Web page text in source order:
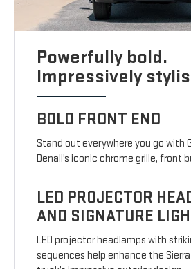
Powerfully bold.
Impressively
BOLD FRONT END
Stand out everywhere you go with
Denali’s iconic chrome grille, front
LED PROJECTOR
AND SIGNATURE
LED projector headlamps with
sequences help enhance the